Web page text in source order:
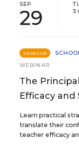
SEP
29
SPONSOR
WEBINAR
The
Efficacy
Learn practical
translate their
teacher efficacy